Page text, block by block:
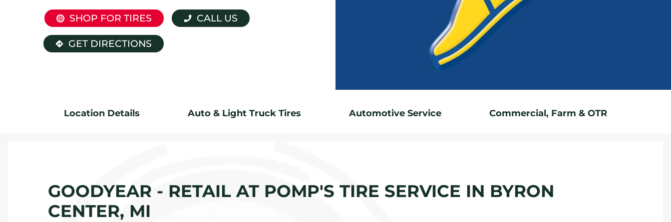
SHOP FOR TIRES CALL US
GET DIRECTIONS
Location Details Auto & Light Truck Tires Automotive Service Commercial, Farm & OTR
GOODYEAR - RETAIL AT POMP'S TIRE SERVICE IN BYRON
CENTER, MI